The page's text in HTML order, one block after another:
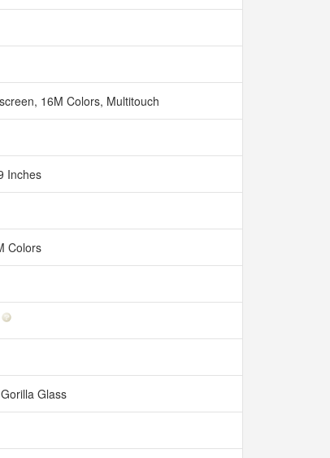
16M Colors, Multitouch
Inches
Colors
Glass